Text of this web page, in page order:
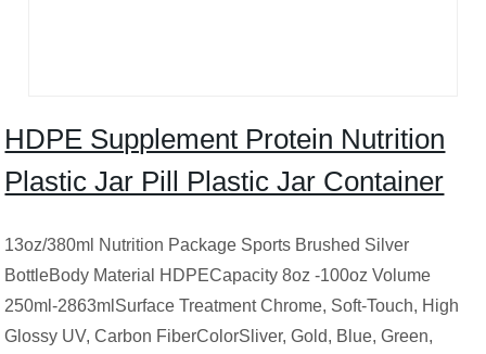
HDPE Supplement Protein Nutrition
Plastic Jar Pill Plastic Jar Container
13oz/380ml Nutrition Package Sports Brushed Silver
BottleBody Material HDPECapacity 8oz -100oz Volume
250ml-2863mlSurface Treatment Chrome, Soft-Touch, High
Glossy UV, Carbon FiberColorSliver, Gold, Blue, Green,